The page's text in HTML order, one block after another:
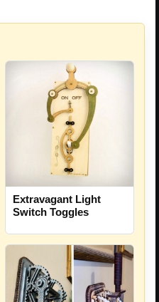
Extravagant Light
Switch Toggles